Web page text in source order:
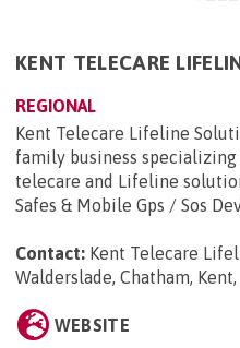
KENT TELECARE
REGIONAL
Kent Telecare Lifeline
family business
telecare and Lifeline
Safes & Mobile Gps / Sos
Contact: Kent Telecare
Walderslade, Chatham,
WEBSITE